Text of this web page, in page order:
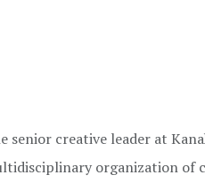
senior creative leader at
organization of